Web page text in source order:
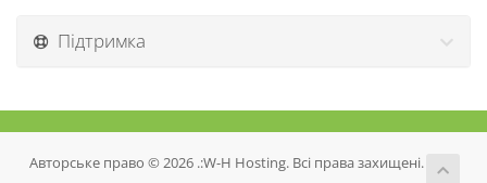
Підтримка
Авторське право © 2026 .:W-H Hosting. Всі права захищені.